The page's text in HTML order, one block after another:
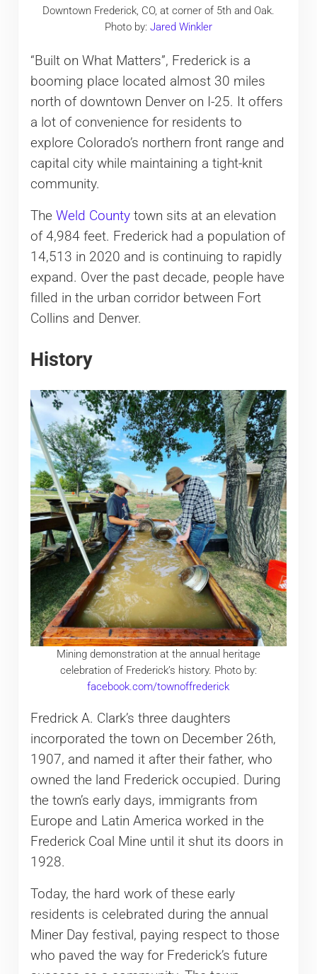
Downtown Frederick, CO, at corner of 5th and Oak.
Photo by: Jared Winkler
“Built on What Matters”, Frederick is a
booming place located almost 30 miles
north of downtown Denver on I-25. It offers
a lot of convenience for residents to
explore Colorado’s northern front range and
capital city while maintaining a tight-knit
community.
The Weld Countytown sits at an elevation
of 4,984 feet. Frederick had a population of
14,513 in 2020 and is continuing to rapidly
expand. Over the past decade, people have
filled in the urban corridor between Fort
Collins and Denver.
History
Mining demonstration at the annual heritage
celebration of Frederick’s history. Photo by:
facebook.com/townoffrederick
Fredrick A. Clark’s three daughters
incorporated the town on December 26th,
1907, and named it after their father, who
owned the land Frederick occupied. During
the town’s early days, immigrants from
Europe and Latin America worked in the
Frederick Coal Mine until it shut its doors in
1928.
Today, the hard work of these early
residents is celebrated during the annual
Miner Day festival, paying respect to those
who paved the way for Frederick’s future